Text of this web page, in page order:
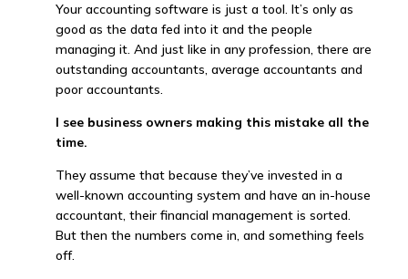
Your accounting software is just a tool. It’s only as
good as the data fed into it and the people
managing it. And just like in any profession, there are
outstanding accountants, average accountants and
poor accountants.
I see business owners making this mistake all the
time.
They assume that because they’ve invested in a
well-known accounting system and have an in-house
accountant, their financial management is sorted.
But then the numbers come in, and something feels
off.